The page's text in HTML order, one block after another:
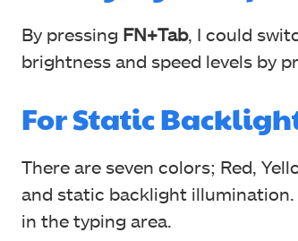
By pressing FN+Tab, I could
brightness and speed levels by
For Static
There are seven colors; Red,
and static backlight
in the typing area.